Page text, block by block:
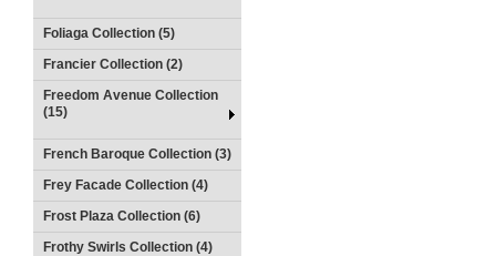
Foliaga Collection (5)
Francier Collection (2)
Freedom Avenue Collection
(15)
French Baroque Collection (3)
Frey Facade Collection (4)
Frost Plaza Collection (6)
Frothy Swirls Collection (4)